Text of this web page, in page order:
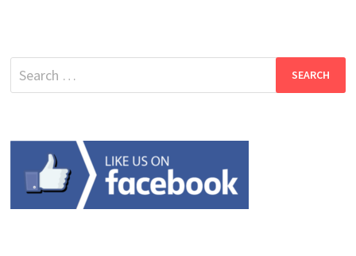
Search
for: